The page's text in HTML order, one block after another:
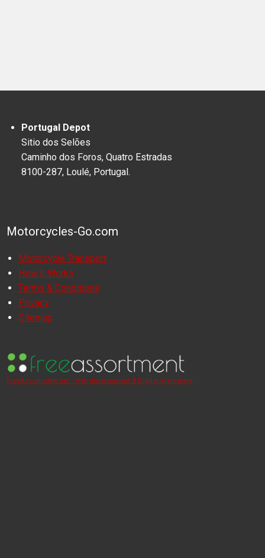
Portugal Depot
Sitio dos Selões
Caminho dos Foros, Quatro Estradas
8100-287, Loulé, Portugal.
Motorcycles-Go.com
Motorcycle Transport
How it Works
Terms & Conditions
Privacy
Sitemap
FreeAssortment.net - Web development & Digital Marketing.